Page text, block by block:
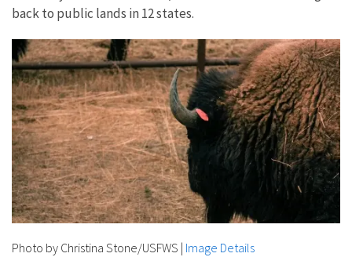
back to public lands in 12 states.
Photo by Christina Stone/USFWS | Image Details